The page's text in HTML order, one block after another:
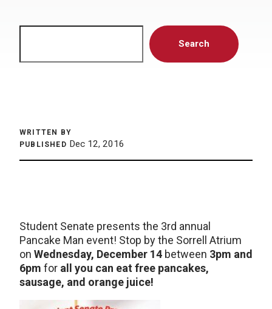
Search
WRITTEN BY
PUBLISHED Dec 12, 2016
Student Senate presents the 3rd annual
Pancake Man event! Stop by the Sorrell Atrium
on Wednesday, December 14 between 3pm and
6pm for all you can eat free pancakes,
sausage, and orange juice!